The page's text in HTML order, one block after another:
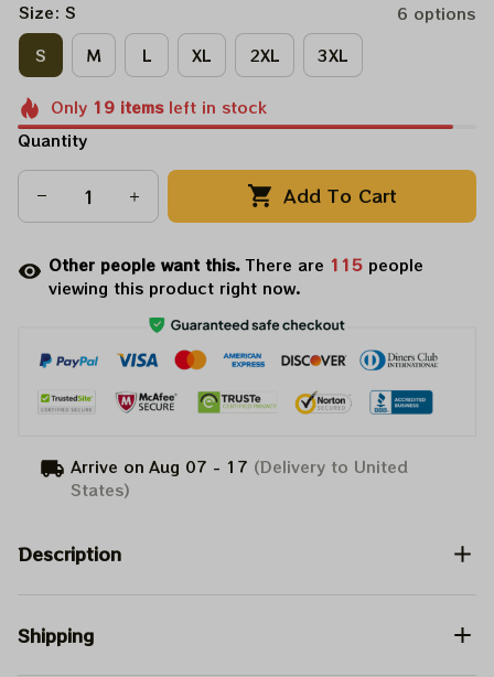
Size: S
6 options
S
M L XL 2XL 3XL
Only 19itemsleft in stock
Quantity
Add To Cart
Other people want this.There are 115 people
viewing this product right now.
Arrive on Aug 07 - 17 (Delivery to United
States)
Description
Shipping